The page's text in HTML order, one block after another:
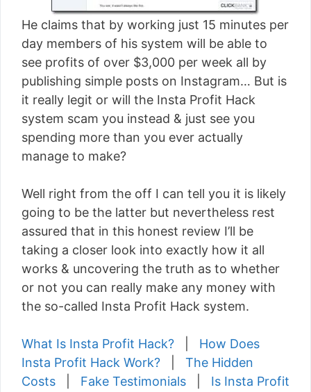
He claims that by working just 15 minutes per
day members of his system will be able to
see profits of over $3,000 per week all by
publishing simple posts on Instagram… But is
it really legit or will the Insta Profit Hack
system scam you instead & just see you
spending more than you ever actually
manage to make?
Well right from the off I can tell you it is likely
going to be the latter but nevertheless rest
assured that in this honest review I’ll be
taking a closer look into exactly how it all
works & uncovering the truth as to whether
or not you can really make any money with
the so-called Insta Profit Hack system.
What Is Insta Profit Hack?
How Does
Insta Profit Hack Work?
The Hidden
Costs
Fake Testimonials
Is Insta Profit